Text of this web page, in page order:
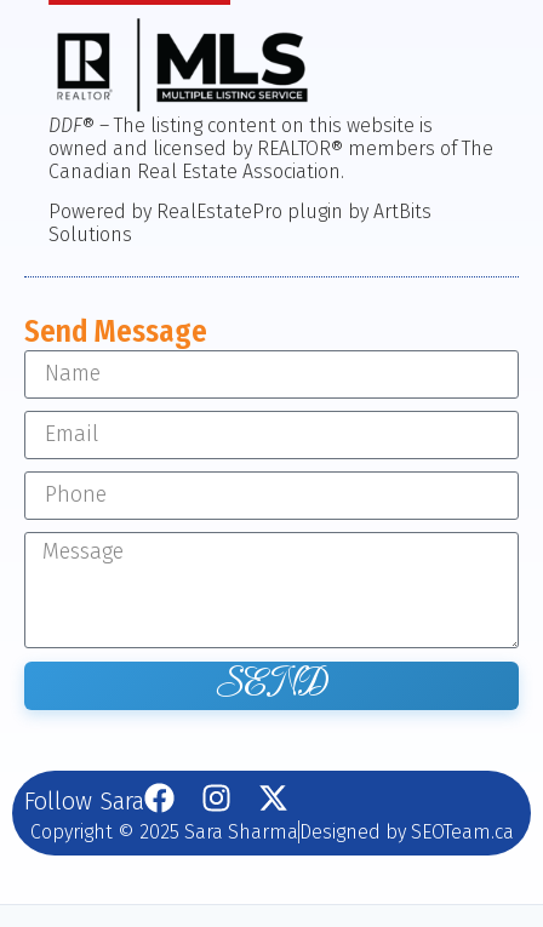
DDF® – The listing content on this website is
owned and licensed by REALTOR® members of The
Canadian Real Estate Association.
Powered by RealEstatePro plugin by ArtBits
Solutions
Send Message
SEND
Follow Sara
Copyright © 2025 Sara Sharma Designed by SEOTeam.ca